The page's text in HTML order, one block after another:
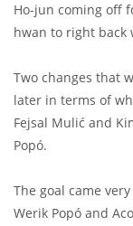
Ho-jun coming off
hwan to right back
Two changes that
later in terms of
Fejsal Mulić and
Popó.
The goal came
Werik Popó and